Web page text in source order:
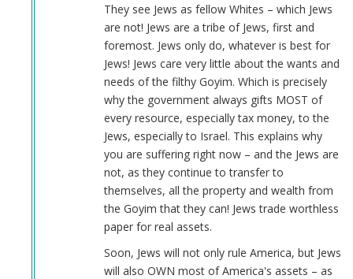
They see Jews as fellow Whites – which Jews
are not! Jews are a tribe of Jews, first and
foremost. Jews only do, whatever is best for
Jews! Jews care very little about the wants and
needs of the filthy Goyim. Which is precisely
why the government always gifts MOST of
every resource, especially tax money, to the
Jews, especially to Israel. This explains why
you are suffering right now – and the Jews are
not, as they continue to transfer to
themselves, all the property and wealth from
the Goyim that they can! Jews trade worthless
paper for real assets.
Soon, Jews will not only rule America, but Jews
will also OWN most of America's assets – as